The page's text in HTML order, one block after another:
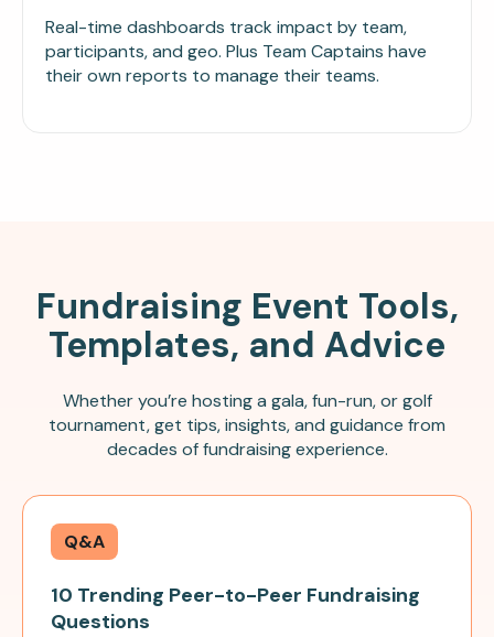
Real-time dashboards track impact by team,
participants, and geo. Plus Team Captains have
their own reports to manage their teams.
Fundraising Event Tools,
Templates, and Advice
Whether you’re hosting a gala, fun-run, or golf
tournament, get tips, insights, and guidance from
decades of fundraising experience.
Q&A
10 Trending Peer-to-Peer Fundraising
Questions